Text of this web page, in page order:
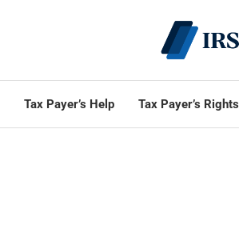
Tax Payer’s Help Tax Payer’s Rights